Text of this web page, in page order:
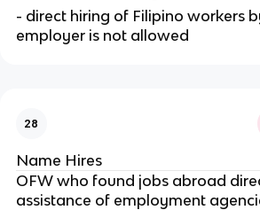
- direct hiring of Filipino workers
employer is not allowed
28
Name Hires
OFW who found jobs abroad
assistance of employment